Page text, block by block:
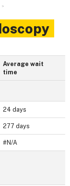
Average wait
time
24 days
277 days
#N/A